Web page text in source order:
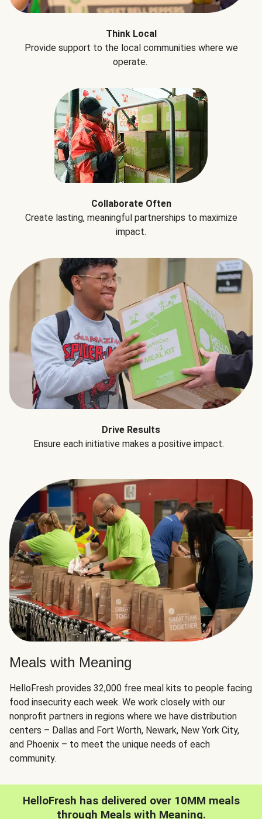
Think Local
Provide support to the local communities where we
operate.
Collaborate Often
Create lasting, meaningful partnerships to maximize
impact.
Drive Results
Ensure each initiative makes a positive impact.
Meals with Meaning
HelloFresh provides 32,000 free meal kits to people facing
food insecurity each week. We work closely with our
nonprofit partners in regions where we have distribution
centers – Dallas and Fort Worth, Newark, New York City,
and Phoenix – to meet the unique needs of each
community.
HelloFresh has delivered over 10MM meals
through Meals with Meaning.